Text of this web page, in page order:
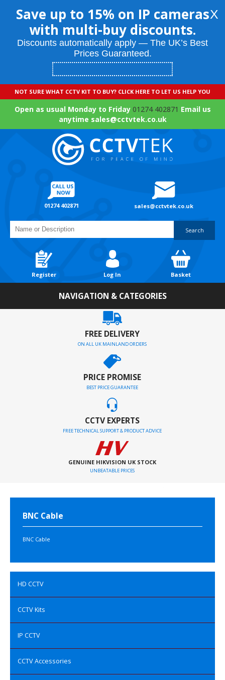
Save up to 15% on IP cameras
with multi-buy discounts.
Discounts automatically apply — The UK’s Best
Prices Guaranteed.
X
NOT SURE WHAT CCTV KIT TO BUY? CLICK HERE TO LET US HELP YOU
Open as usual Monday to Friday 01274 402871 Email us
anytime sales@cctvtek.co.uk
01274 402871 sales@cctvtek.co.uk
Search
Register Log In Basket
NAVIGATION & CATEGORIES
FREE DELIVERY
ON ALL UK MAINLAND ORDERS
PRICE PROMISE
BEST PRICE GUARANTEE
CCTV EXPERTS
FREE TECHNICAL SUPPORT & PRODUCT ADVICE
GENUINE HIKVISION UK STOCK
UNBEATABLE PRICES
BNC Cable
BNC Cable
HD CCTV
CCTV Kits
IP CCTV
CCTV Accessories